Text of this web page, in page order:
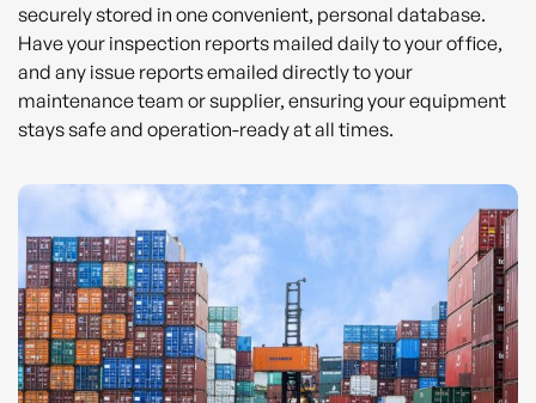
securely stored in one convenient, personal database.
Have your inspection reports mailed daily to your office,
and any issue reports emailed directly to your
maintenance team or supplier, ensuring your equipment
stays safe and operation-ready at all times.